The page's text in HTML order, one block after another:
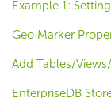
Example 1:
Geo Marker
Add Tables/
EnterpriseDB